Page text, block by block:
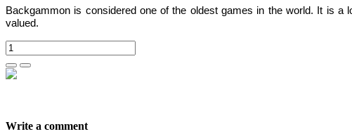
Backgammon is considered one of the oldest games in the world. It is
valued.
Write a comment